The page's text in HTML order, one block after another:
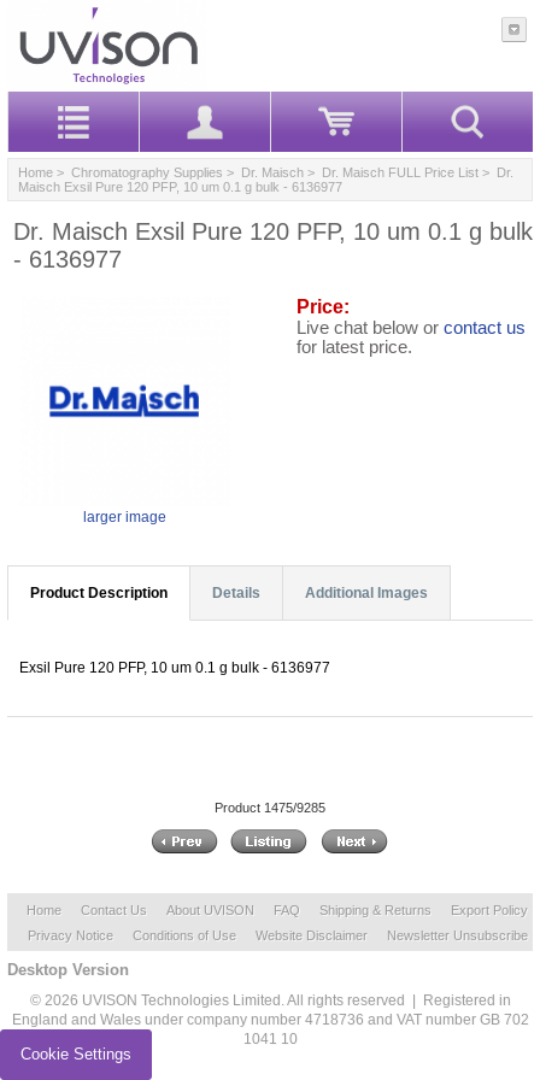
Home > Chromatography Supplies > Dr. Maisch > Dr. Maisch FULL Price List > Dr.
Maisch Exsil Pure 120 PFP, 10 um 0.1 g bulk - 6136977
Dr. Maisch Exsil Pure 120 PFP, 10 um 0.1 g bulk
- 6136977
larger image
Price:
Live chat below or contact us
for latest price.
Product Description Details Additional Images
Exsil Pure 120 PFP, 10 um 0.1 g bulk - 6136977
Product 1475/9285
Home Contact Us About UVISON FAQ Shipping & Returns
Export Policy
Privacy Notice
Conditions of Use Website Disclaimer Newsletter Unsubscribe
Desktop Version
© 2026 UVISON Technologies Limited. All rights reserved | Registered in
England and Wales under company number 4718736 and VAT number GB 702
1041 10
Cookie Settings